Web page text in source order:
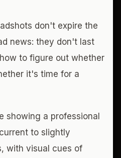
don't expire the
news: they don't last
to figure out whether
it's time for a
showing a professional
to slightly
with visual cues of